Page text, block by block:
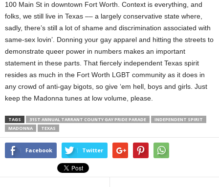
100 Main St in downtown Fort Worth. Context is everything, and
folks, we still live in Texas –– a largely conservative state where,
sadly, there’s still a lot of shame and discrimination associated with
same-sex lovin’. Donning your gay apparel and hitting the streets to
demonstrate queer power in numbers makes an important
statement in these parts. That fiercely independent Texas spirit
resides as much in the Fort Worth LGBT community as it does in
any crowd of anti-gay bigots, so give ‘em hell, boys and girls. Just
keep the Madonna tunes at low volume, please.
TAGS 31ST ANNUAL TARRANT COUNTY GAY PRIDE PARADE
INDEPENDENT SPIRIT
MADONNA
TEXAS
Facebook Twitter